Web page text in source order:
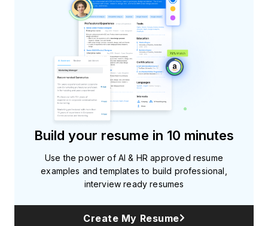
Build your resume in 10 minutes
Use the power of AI & HR approved resume
examples and templates to build professional,
interview ready resumes
Create My Resume